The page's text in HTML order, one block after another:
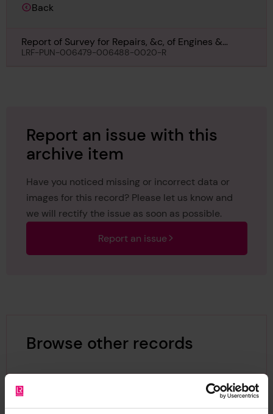
Back
Report of Survey for Repairs, &c, of Engines &
Boilers for Bordeaux Maru, 15th June 1928
LRF-PUN-006479-006488-0020-R
Report an issue with this
archive item
Have you noticed missing or incorrect data or
images for this record? Please let us know and
we will rectify the issue as soon as possible.
Report an issue
Browse other records